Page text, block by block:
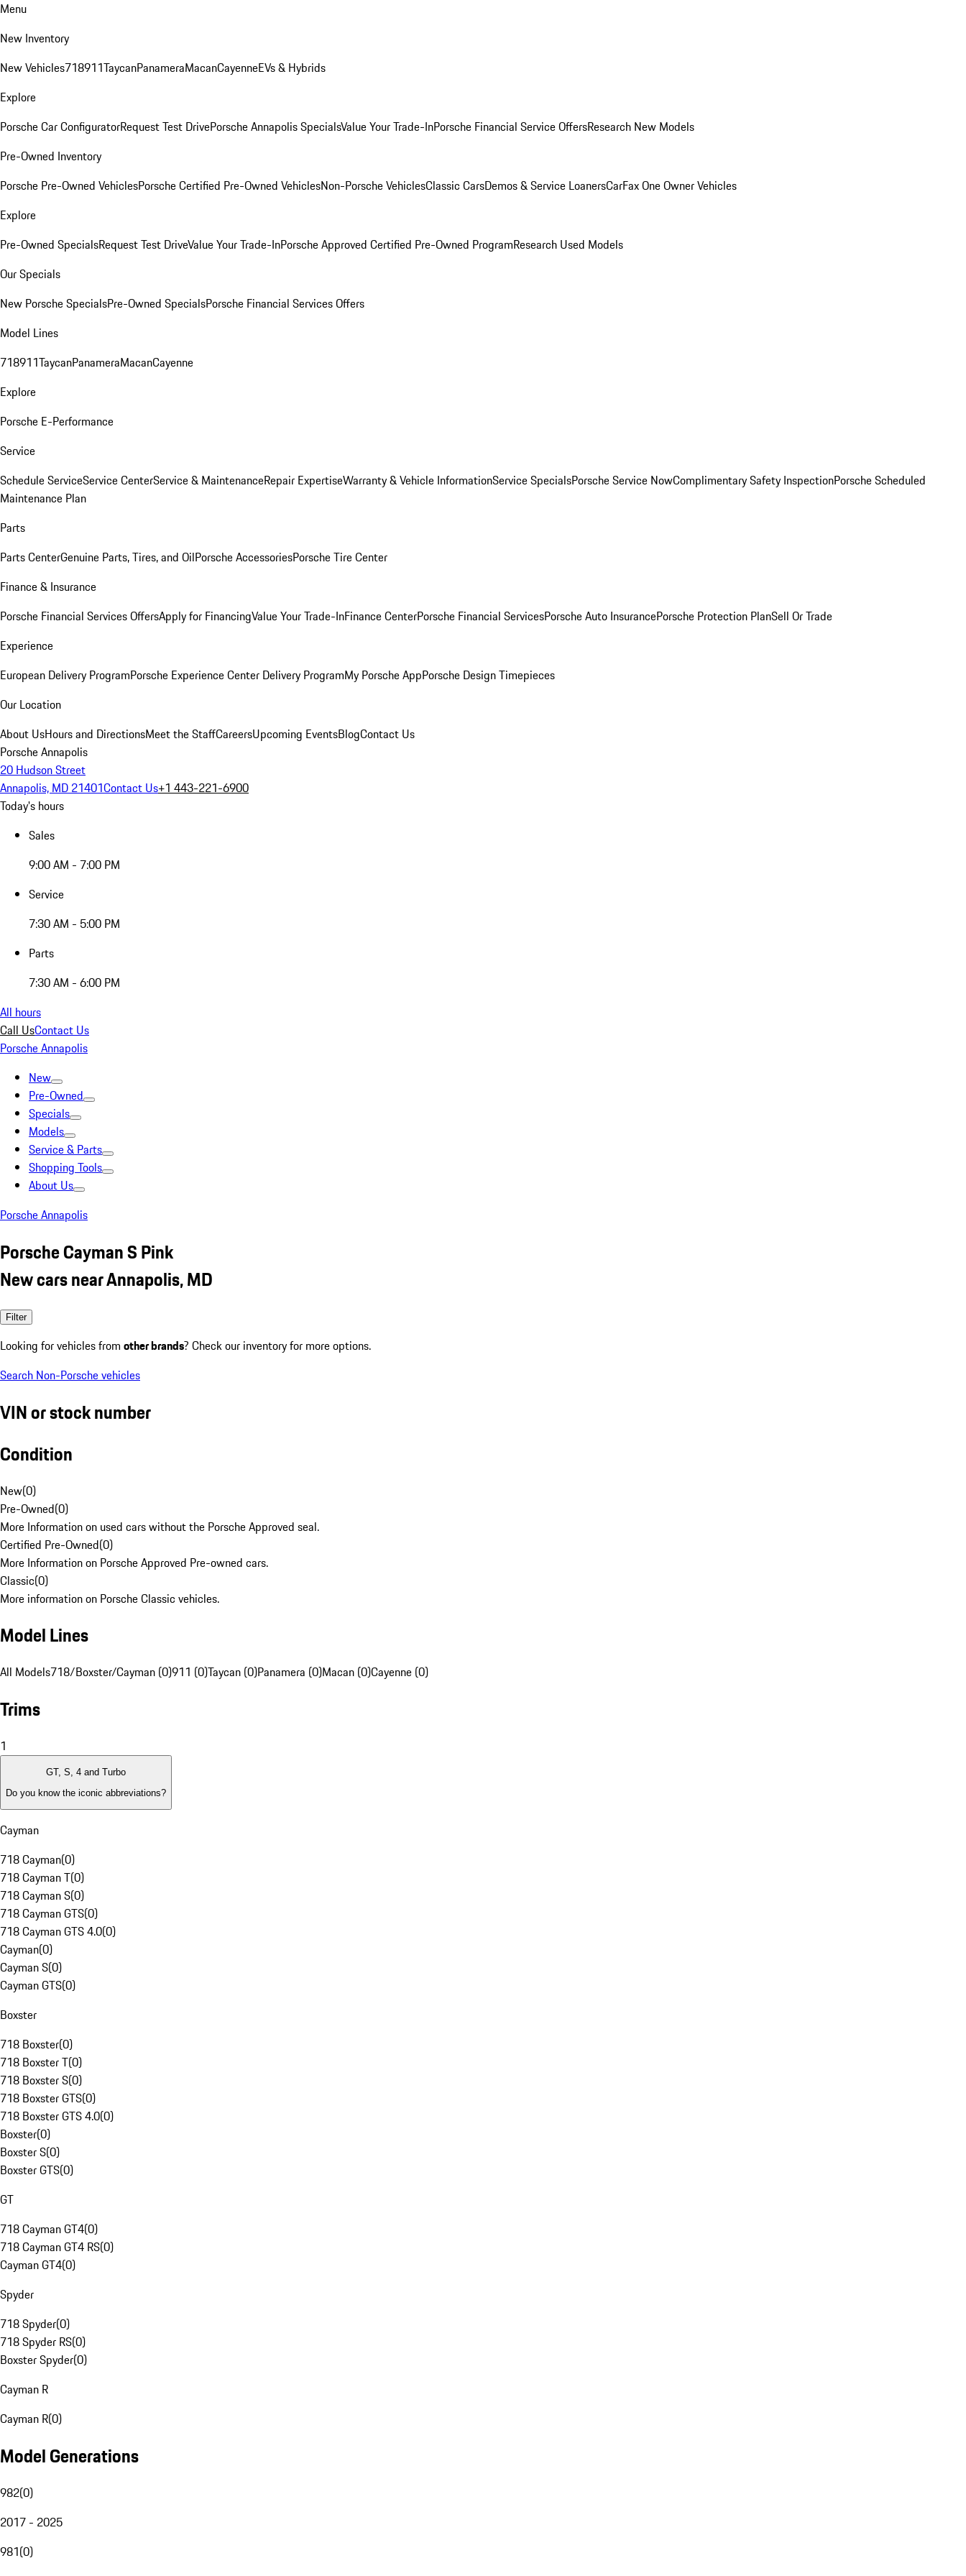
Menu
New Inventory
New Vehicles718911TaycanPanameraMacanCayenneEVs & Hybrids
Explore
Porsche Car ConfiguratorRequest Test DrivePorsche Annapolis SpecialsValue Your Trade-InPorsche Financial Service OffersResearch New Models
Pre-Owned Inventory
Porsche Pre-Owned VehiclesPorsche Certified Pre-Owned VehiclesNon-Porsche VehiclesClassic CarsDemos & Service LoanersCarFax One Owner Vehicles
Explore
Pre-Owned SpecialsRequest Test DriveValue Your Trade-InPorsche Approved Certified Pre-Owned ProgramResearch Used Models
Our Specials
New Porsche SpecialsPre-Owned SpecialsPorsche Financial Services Offers
Model Lines
718911TaycanPanameraMacanCayenne
Explore
Porsche E-Performance
Service
Schedule ServiceService CenterService & MaintenanceRepair ExpertiseWarranty & Vehicle InformationService SpecialsPorsche Service NowComplimentary Safety InspectionPorsche Scheduled
Maintenance Plan
Parts
Parts CenterGenuine Parts, Tires, and OilPorsche AccessoriesPorsche Tire Center
Finance & Insurance
Porsche Financial Services OffersApply for FinancingValue Your Trade-InFinance CenterPorsche Financial ServicesPorsche Auto InsurancePorsche Protection PlanSell Or Trade
Experience
European Delivery ProgramPorsche Experience Center Delivery ProgramMy Porsche AppPorsche Design Timepieces
Our Location
About UsHours and DirectionsMeet the StaffCareersUpcoming EventsBlogContact Us
Porsche Annapolis
20 Hudson Street
Annapolis, MD 21401Contact Us+1 443-221-6900
Today's hours
Sales
9:00 AM - 7:00 PM
Service
7:30 AM - 5:00 PM
Parts
7:30 AM - 6:00 PM
All hours
Call UsContact Us
Porsche Annapolis
New
Pre-Owned
Specials
Models
Service & Parts
Shopping Tools
About Us
Porsche Annapolis
Porsche Cayman S Pink
New cars near Annapolis, MD
Filter
Looking for vehicles from other brands? Check our inventory for more options.
Search Non-Porsche vehicles
VIN or stock number
Condition
New(0)
Pre-Owned(0)
More Information on used cars without the Porsche Approved seal.
Certified Pre-Owned(0)
More Information on Porsche Approved Pre-owned cars.
Classic(0)
More information on Porsche Classic vehicles.
Model Lines
All Models718/Boxster/Cayman (0)911 (0)Taycan (0)Panamera (0)Macan (0)Cayenne (0)
Trims
1
GT, S, 4 and Turbo
Do you know the iconic abbreviations?
Cayman
718 Cayman(0)
718 Cayman T(0)
718 Cayman S(0)
718 Cayman GTS(0)
718 Cayman GTS 4.0(0)
Cayman(0)
Cayman S(0)
Cayman GTS(0)
Boxster
718 Boxster(0)
718 Boxster T(0)
718 Boxster S(0)
718 Boxster GTS(0)
718 Boxster GTS 4.0(0)
Boxster(0)
Boxster S(0)
Boxster GTS(0)
GT
718 Cayman GT4(0)
718 Cayman GT4 RS(0)
Cayman GT4(0)
Spyder
718 Spyder(0)
718 Spyder RS(0)
Boxster Spyder(0)
Cayman R
Cayman R(0)
Model Generations
982(0)
2017 - 2025
981(0)